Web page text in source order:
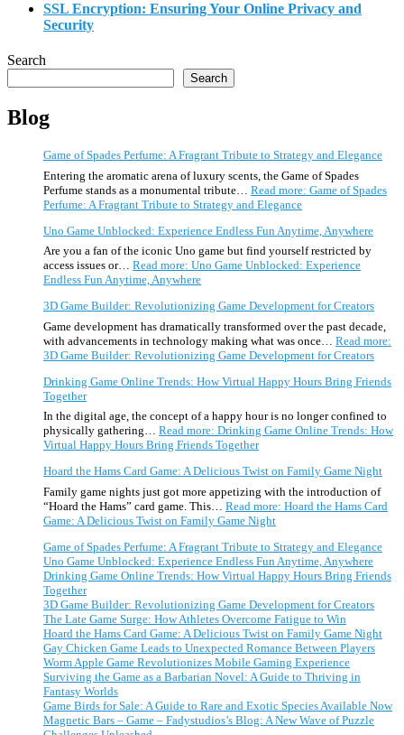
SSL Encryption: Ensuring Your Online Privacy and
Security
Search
Search
Blog
Game of Spades Perfume: A Fragrant Tribute to Strategy and Elegance
Entering the aromatic arena of luxury scents, the Game of Spades
Perfume stands as a monumental tribute… Read more: Game of Spades
Perfume: A Fragrant Tribute to Strategy and Elegance
Uno Game Unblocked: Experience Endless Fun Anytime, Anywhere
Are you a fan of the iconic Uno game but find yourself restricted by
access issues or… Read more: Uno Game Unblocked: Experience
Endless Fun Anytime, Anywhere
3D Game Builder: Revolutionizing Game Development for Creators
Game development has dramatically transformed over the past decade,
with advancements in technology making what was once… Read more:
3D Game Builder: Revolutionizing Game Development for Creators
Drinking Game Online Trends: How Virtual Happy Hours Bring Friends
Together
In the digital age, the concept of a happy hour is no longer confined to
physically gathering… Read more: Drinking Game Online Trends: How
Virtual Happy Hours Bring Friends Together
Hoard the Hams Card Game: A Delicious Twist on Family Game Night
Family game nights just got more appetizing with the introduction of
“Hoard the Hams” card game. This… Read more: Hoard the Hams Card
Game: A Delicious Twist on Family Game Night
Game of Spades Perfume: A Fragrant Tribute to Strategy and Elegance
Uno Game Unblocked: Experience Endless Fun Anytime, Anywhere
Drinking Game Online Trends: How Virtual Happy Hours Bring Friends
Together
3D Game Builder: Revolutionizing Game Development for Creators
The Late Game Surge: How Athletes Overcome Fatigue to Win
Hoard the Hams Card Game: A Delicious Twist on Family Game Night
Gay Chicken Game Leads to Unexpected Romance Between Players
Worm Apple Game Revolutionizes Mobile Gaming Experience
Surviving the Game as a Barbarian Novel: A Guide to Thriving in
Fantasy Worlds
Game Birds for Sale: A Guide to Rare and Exotic Species Available Now
Magnetic Bars – Game – Fadystudios’s Blog: A New Wave of Puzzle